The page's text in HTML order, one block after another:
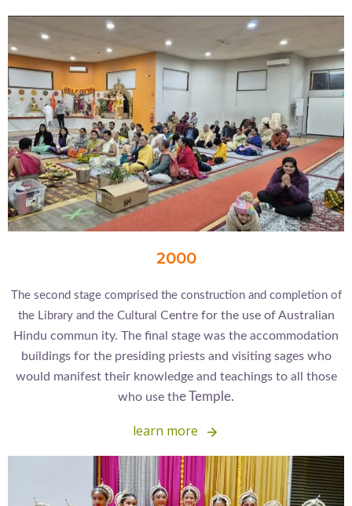
2000
The second stage comprised the construction and completion of
the Library and the Cultural Centre for the use of Australian
Hindu commun ity. The final stage was the accommodation
buildings for the presiding priests and visiting sages who
would manifest their knowledge and teachings to all those
who use the Temple.
learn more